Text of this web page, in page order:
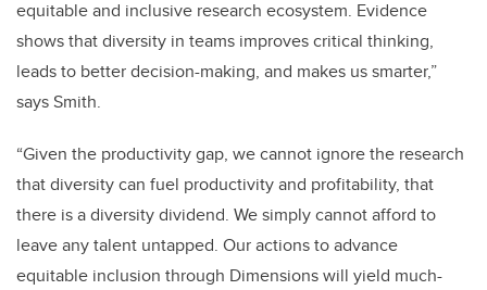
equitable and inclusive research ecosystem. Evidence
shows that diversity in teams improves critical thinking,
leads to better decision-making, and makes us smarter,”
says Smith.
“Given the productivity gap, we cannot ignore the research
that diversity can fuel productivity and profitability, that
there is a diversity dividend. We simply cannot afford to
leave any talent untapped. Our actions to advance
equitable inclusion through Dimensions will yield much-